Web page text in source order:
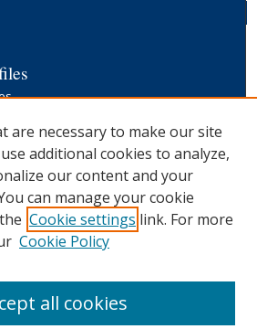
and Open Access
are necessary to make our site
additional cookies to analyze,
our content and your
can manage your cookie
Cookie settings link. For more
Cookie Policy
all cookies